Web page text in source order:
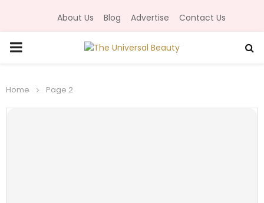
About Us Blog Advertise Contact Us
P
I
Home Page 2